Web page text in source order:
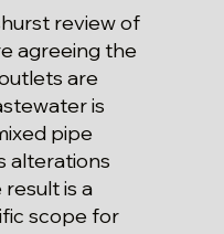
review of
agreeing the
are
is
pipe
alterations
is a
scope for